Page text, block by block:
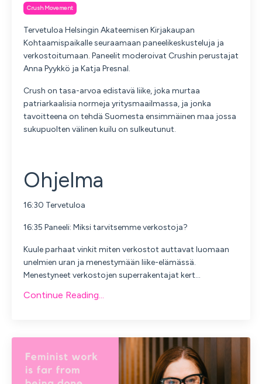
Crush Movement
Tervetuloa Helsingin Akateemisen Kirjakaupan
Kohtaamispaikalle seuraamaan paneelikeskusteluja ja
verkostoitumaan. Paneelit moderoivat Crushin perustajat
Anna Pyykkö ja Katja Presnal.
Crush on tasa-arvoa edistavä liike, joka murtaa
patriarkaalisia normeja yritysmaailmassa, ja jonka
tavoitteena on tehdä Suomesta ensimmäinen maa jossa
sukupuolten välinen kuilu on sulkeutunut.
Ohjelma
16:30 Tervetuloa
16:35 Paneeli: Miksi tarvitsemme verkostoja?
Kuule parhaat vinkit miten verkostot auttavat luomaan
unelmien uran ja menestymään liike-elämässä.
Menestyneet verkostojen superrakentajat kert...
Continue Reading...